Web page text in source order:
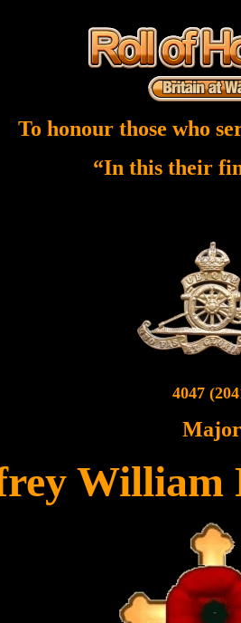
To honour those who
“In this their
4047
Major
William